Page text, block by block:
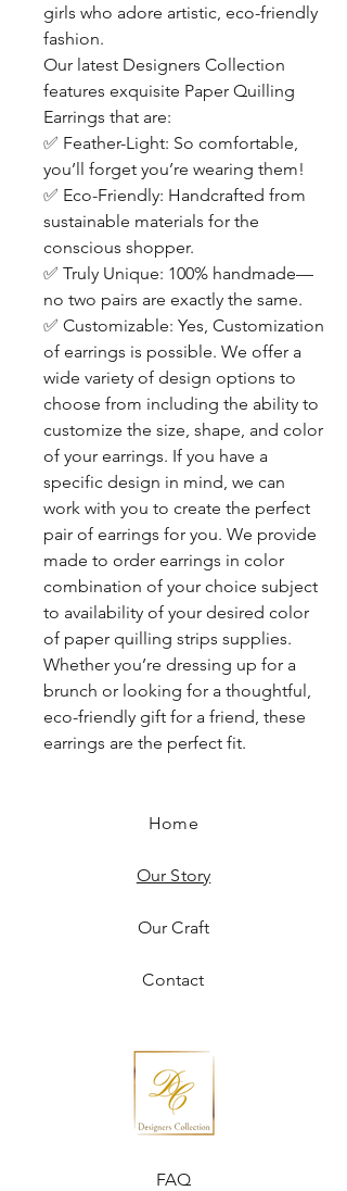
girls who adore artistic, eco-friendly
fashion.
Our latest Designers Collection
features exquisite Paper Quilling
Earrings that are:
✅ Feather-Light: So comfortable,
you’ll forget you’re wearing them!
✅ Eco-Friendly: Handcrafted from
sustainable materials for the
conscious shopper.
✅ Truly Unique: 100% handmade—
no two pairs are exactly the same.
✅ Customizable: Yes, Customization
of earrings is possible. We offer a
wide variety of design options to
choose from including the ability to
customize the size, shape, and color
of your earrings. If you have a
specific design in mind, we can
work with you to create the perfect
pair of earrings for you. We provide
made to order earrings in color
combination of your choice subject
to availability of your desired color
of paper quilling strips supplies.
Whether you’re dressing up for a
brunch or looking for a thoughtful,
eco-friendly gift for a friend, these
earrings are the perfect fit.
FAQ
Home
Our Story
Our Craft
Contact